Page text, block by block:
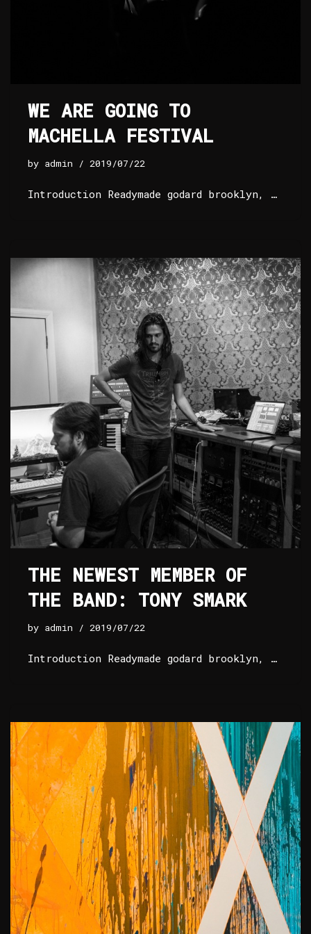
WE ARE GOING TO
MACHELLA FESTIVAL
by admin 2019/07/22
Introduction Readymade godard brooklyn, …
THE NEWEST MEMBER OF
THE BAND: TONY SMARK
by admin 2019/07/22
Introduction Readymade godard brooklyn, …